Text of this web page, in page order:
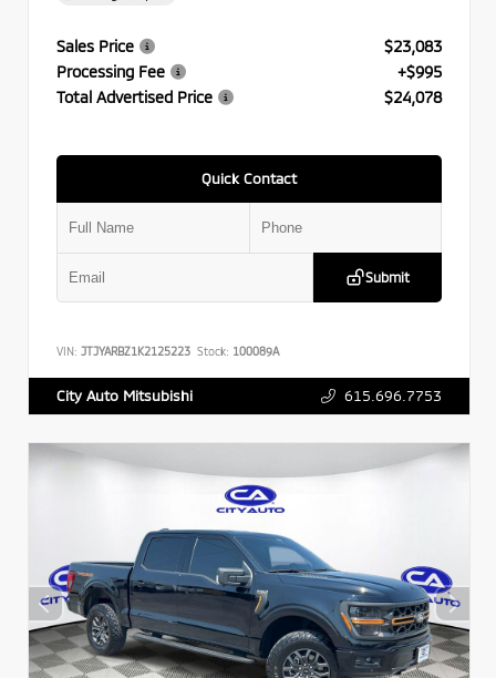
Sales Price
$23,083
Processing Fee
+$995
Total Advertised Price
$24,078
Quick Contact
Submit
VIN: JTJYARBZ1K2125223 Stock: 100089A
City Auto Mitsubishi 615.696.7753